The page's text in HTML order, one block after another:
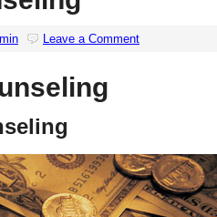
Leave a Comment